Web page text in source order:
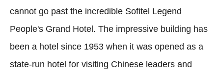
cannot go past the incredible Sofitel Legend
People's Grand Hotel. The impressive building has
been a hotel since 1953 when it was opened as a
state-run hotel for visiting Chinese leaders and